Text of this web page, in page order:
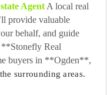
Agent A local real
provide valuable
behalf, and guide
**Stonefly Real
buyers in **Ogden**,
surrounding areas.